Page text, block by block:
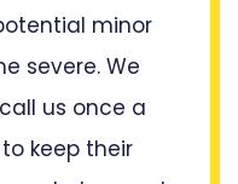
minor
severe. We
us once a
keep their